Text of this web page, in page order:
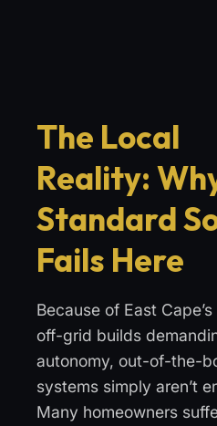
The Local
Reality:
Standard
Fails Here
Because of East
off-grid builds
autonomy, out-of-the-
systems simply aren’t
Many homeowners